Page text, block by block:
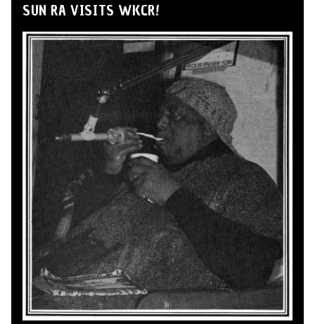
SUN RA VISITS WKCR!